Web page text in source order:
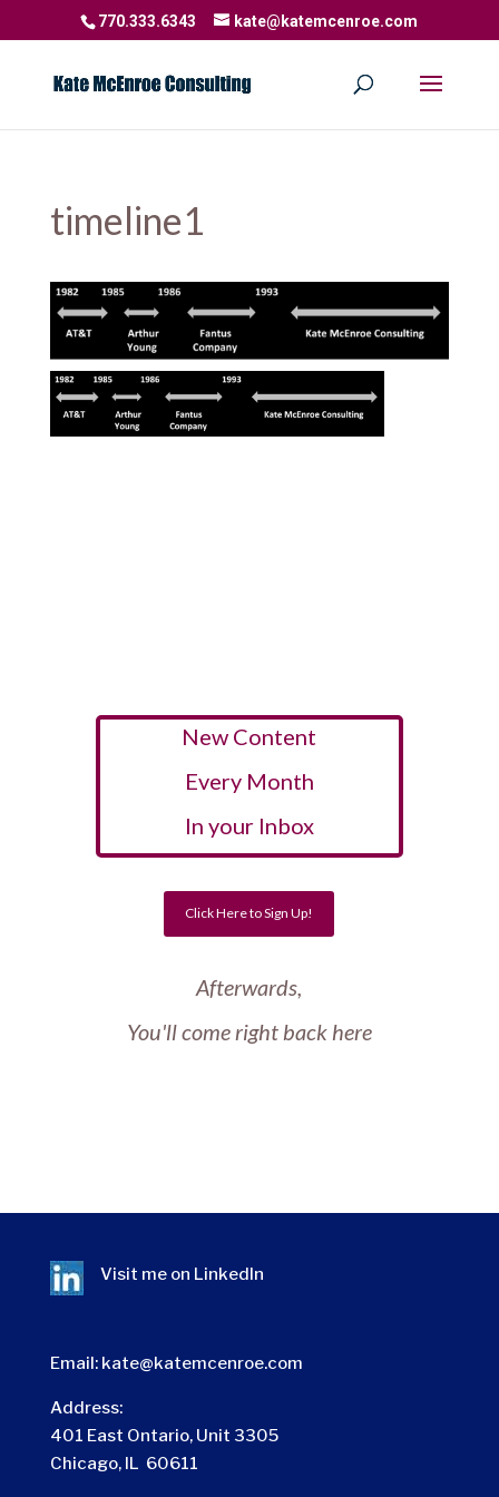
770.333.6343 kate@katemcenroe.com
timeline1
New Content
Every Month
In your Inbox
Click Here to Sign Up!
Afterwards,
You'll come right back here
Visit me on LinkedIn
Email: kate@katemcenroe.com
Address:
401 East Ontario, Unit 3305
Chicago, IL 60611